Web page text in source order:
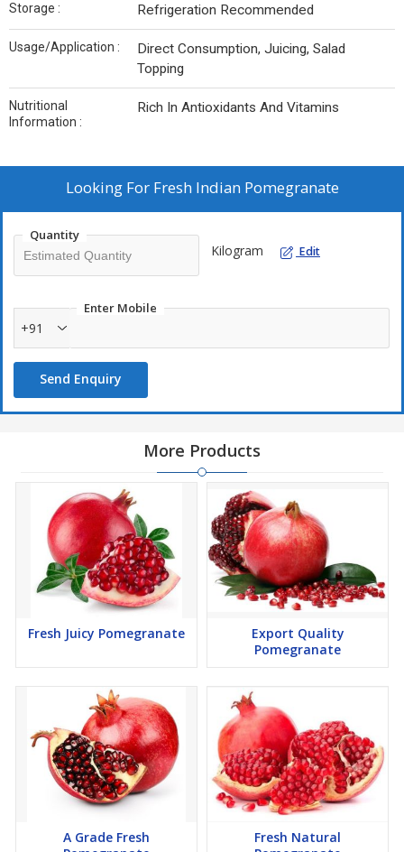
Storage : Refrigeration Recommended
Usage/Application :
Direct Consumption, Juicing, Salad
Topping
Nutritional
Information :
Rich In Antioxidants And Vitamins
Looking For Fresh Indian Pomegranate
Quantity
Kilogram Edit
Enter Mobile
+91
Send Enquiry
More Products
Fresh Juicy Pomegranate
Export Quality
Pomegranate
A Grade Fresh
Fresh Natural